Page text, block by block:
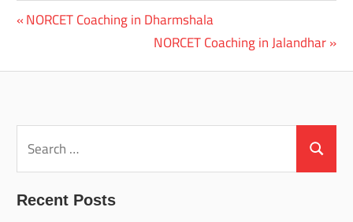
Post
Previous
NORCET Coaching in Dharmshala
Next
Post:
NORCET Coaching in Jalandhar
for:
Search
Recent Posts